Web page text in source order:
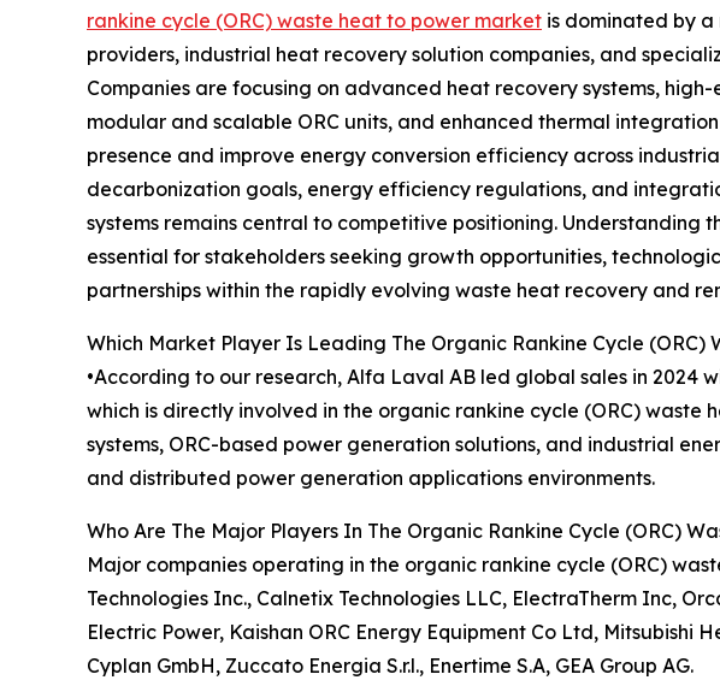
rankine cycle (ORC) waste heat to power market is dominated by
providers, industrial heat recovery solution companies, and
Companies are focusing on advanced heat recovery systems,
modular and scalable ORC units, and enhanced thermal
presence and improve energy conversion efficiency across
decarbonization goals, energy efficiency regulations, and
systems remains central to competitive positioning. Understanding
essential for stakeholders seeking growth opportunities,
partnerships within the rapidly evolving waste heat recovery and
Which Market Player Is Leading The Organic Rankine Cycle (ORC)
•According to our research, Alfa Laval AB led global sales in 2024
which is directly involved in the organic rankine cycle (ORC)
systems, ORC-based power generation solutions, and industrial
and distributed power generation applications environments.
Who Are The Major Players In The Organic Rankine Cycle (ORC)
Major companies operating in the organic rankine cycle (ORC)
Technologies Inc., Calnetix Technologies LLC, ElectraTherm Inc,
Electric Power, Kaishan ORC Energy Equipment Co Ltd, Mitsubishi
Cyplan GmbH, Zuccato Energia S.r.l., Enertime S.A, GEA Group AG.